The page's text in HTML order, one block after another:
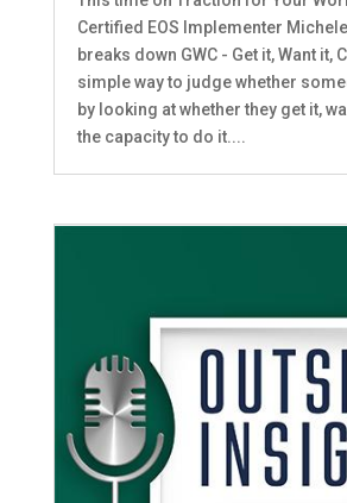
Certified EOS Implementer
breaks down GWC - Get it, Want it,
simple way to judge whether
by looking at whether they get it,
the capacity to do it....